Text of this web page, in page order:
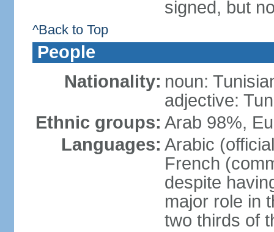
signed, but
^Back to Top
People
Nationality: noun:
adjective:
Ethnic groups: Arab 98%,
Languages: Arabic
French
despite
major role in
two thirds of